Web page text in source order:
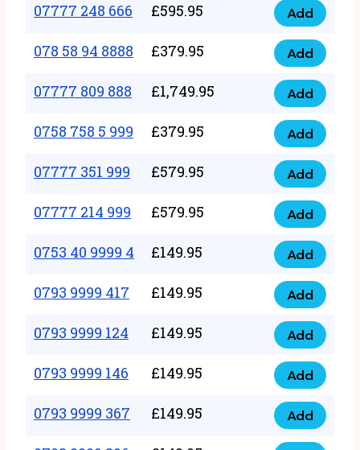
33
666
quantity
07777 248 666 £595.95
07777
248
666
quantity
Add
078 58 94 8888 £379.95
078
58
94
8888
quantity
Add
07777 809 888 £1,749.95
07777
809
888
quantity
Add
0758 758 5 999 £379.95
0758
758
999
quantity
Add
07777 351 999 £579.95
07777
351
999
quantity
Add
07777 214 999 £579.95
07777
214
999
quantity
Add
0753 40 9999 4 £149.95
0753
40
9999
4
quantity
Add
0793 9999 417 £149.95
0793
9999
417
quantity
Add
0793 9999 124 £149.95
0793
9999
124
quantity
Add
0793 9999 146 £149.95
0793
9999
146
Add
0793 9999 367 £149.95
0793
Add